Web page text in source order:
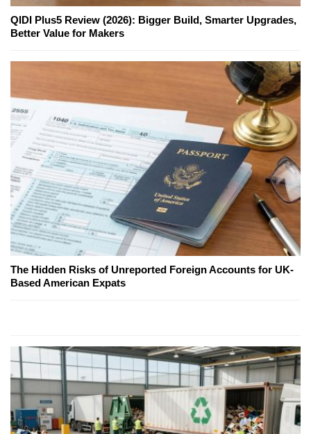
QIDI Plus5 Review (2026): Bigger Build, Smarter Upgrades,
Better Value for Makers
The Hidden Risks of Unreported Foreign Accounts for UK-
Based American Expats